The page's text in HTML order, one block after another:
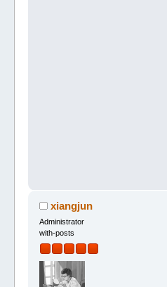
xiangjun
Administrator
with-posts